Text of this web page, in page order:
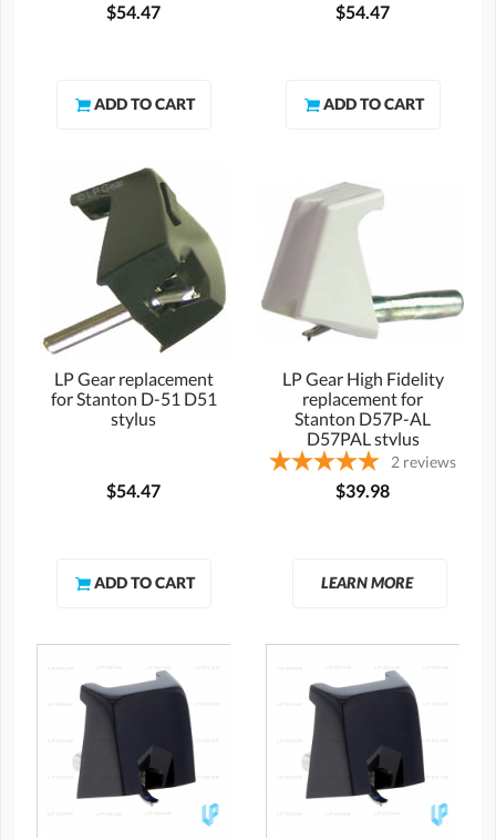
$54.47 $54.47
LP Gear replacement
for Stanton D-51 D51
stylus
$54.47
LP Gear High Fidelity
replacement for
Stanton D57P-AL
D57PAL stylus
2 reviews
$39.98
LEARN MORE